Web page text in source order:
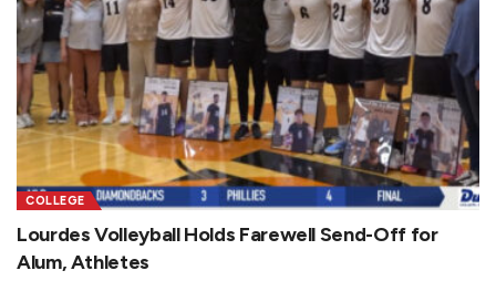
COLLEGE
Lourdes Volleyball Holds Farewell Send-Off for
Alum, Athletes